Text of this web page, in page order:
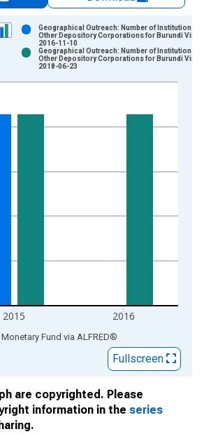
displaying xAxis. Data ranges from
2015 2016
Geographical Outreach: Number of Institutions,
Other Depository Corporations for Burundi
2016-11-10
Geographical Outreach: Number of Institutions,
Other Depository Corporations for Burundi
2018-06-23
Fund via ALFRED®
Fullscreen
are copyrighted. Please
information in the series